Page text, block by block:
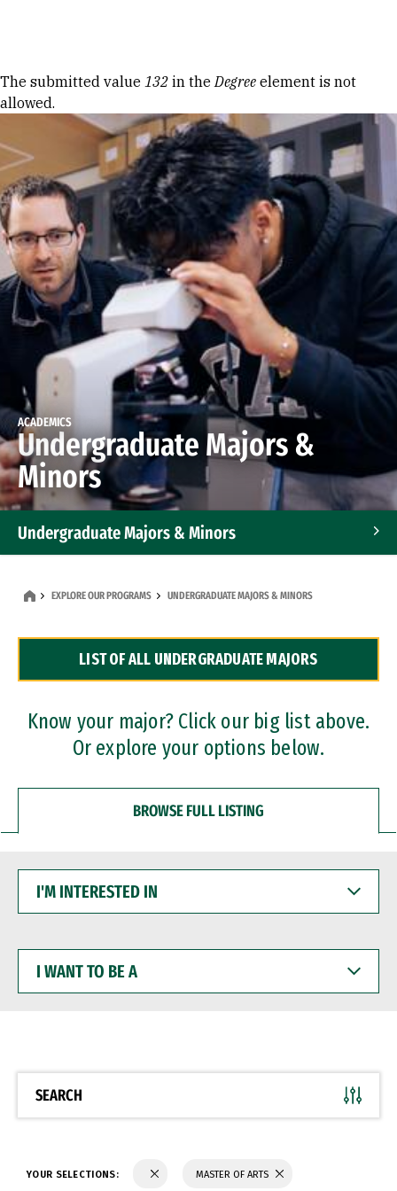
Error message
The submitted value 132 in theDegree element is not
allowed.
ACADEMICS
Undergraduate Majors &
Minors
Undergraduate Majors & Minors
Dual Degree Programs
Professional Certificates
EXPLORE OUR PROGRAMS UNDERGRADUATE MAJORS & MINORS
LIST OF ALL UNDERGRADUATE MAJORS
Know your major? Click our big list above.
Or explore your options below.
BROWSE FULL LISTING
INTERESTED
WANT
BE
SEARCH
YOUR SELECTIONS: MASTER OF ARTS